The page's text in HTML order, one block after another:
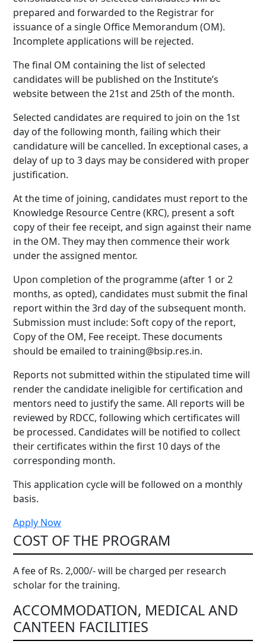
prepared and forwarded to the Registrar for
issuance of a single Office Memorandum (OM).
Incomplete applications will be rejected.
The final OM containing the list of selected
candidates will be published on the Institute’s
website between the 21st and 25th of the month.
Selected candidates are required to join on the 1st
day of the following month, failing which their
candidature will be cancelled. In exceptional cases, a
delay of up to 3 days may be considered with proper
justification.
At the time of joining, candidates must report to the
Knowledge Resource Centre (KRC), present a soft
copy of their fee receipt, and sign against their name
in the OM. They may then commence their work
under the assigned mentor.
Upon completion of the programme (after 1 or 2
months, as opted), candidates must submit the final
report within the 3rd day of the subsequent month.
Submission must include: Soft copy of the report,
Copy of the OM, Fee receipt. These documents
should be emailed to training@bsip.res.in.
Reports not submitted within the stipulated time will
render the candidate ineligible for certification and
mentors need to justify the same. All reports will be
reviewed by RDCC, following which certificates will
be processed. Candidates will be notified to collect
their certificates within the first 10 days of the
corresponding month.
This application cycle will be followed on a monthly
basis.
Apply Now
COST OF THE PROGRAM
A fee of Rs. 2,000/- will be charged per research
scholar for the training.
ACCOMMODATION, MEDICAL AND
CANTEEN FACILITIES